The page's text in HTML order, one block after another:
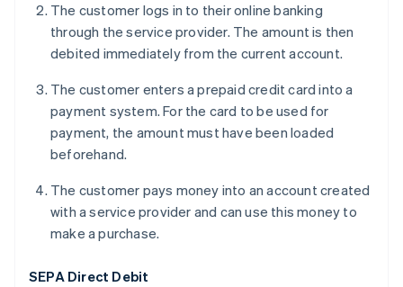
The customer logs in to their online banking
through the service provider. The amount is then
debited immediately from the current account.
The customer enters a prepaid credit card into a
payment system. For the card to be used for
payment, the amount must have been loaded
beforehand.
The customer pays money into an account created
with a service provider and can use this money to
make a purchase.
SEPA Direct Debit